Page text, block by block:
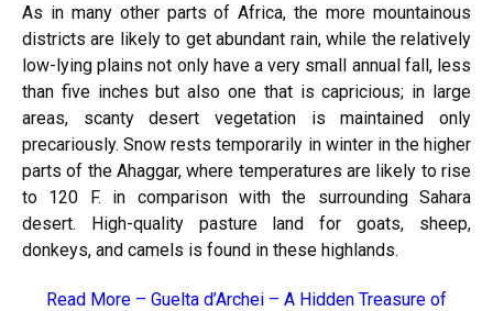
As in many other parts of Africa, the more mountainous
districts are likely to get abundant rain, while the relatively
low-lying plains not only have a very small annual fall, less
than five inches but also one that is capricious; in large
areas, scanty desert vegetation is maintained only
precariously. Snow rests temporarily in winter in the higher
parts of the Ahaggar, where temperatures are likely to rise
to 120 F. in comparison with the surrounding Sahara
desert. High-quality pasture land for goats, sheep,
donkeys, and camels is found in these highlands.
Read More – Guelta d’Archei – A Hidden Treasure of